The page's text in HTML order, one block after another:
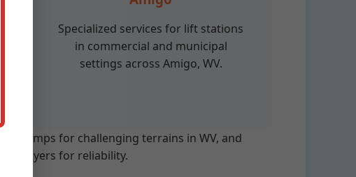
Specialized services for lift stations
in commercial and municipal
settings across Amigo, WV.
pumps for challenging terrains in WV, and
Myers for reliability.